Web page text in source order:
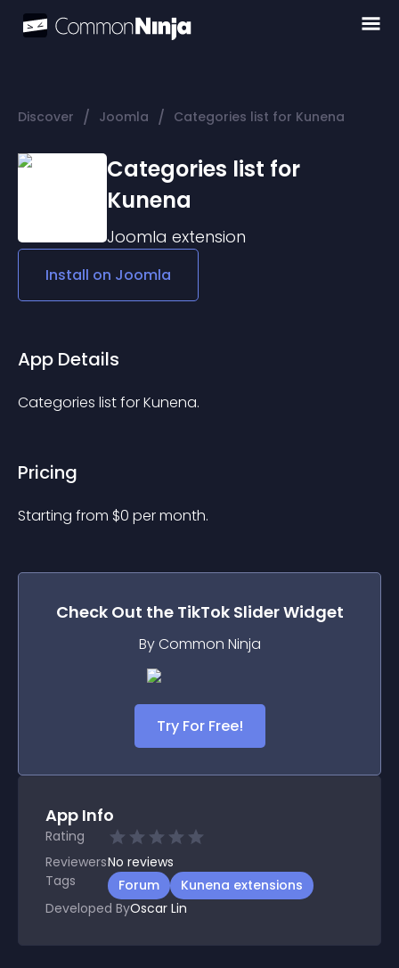
Discover / Joomla / Categories list for Kunena
Categories list for
Kunena
Joomla extension
Install on Joomla
App Details
Categories list for Kunena.
Pricing
Starting from $0 per month.
Check Out the TikTok SliderWidget
By Common Ninja
Try For Free!
App Info
Rating
ReviewersNo reviews
Tags
Forum
Kunena extensions
Developed ByOscar Lin